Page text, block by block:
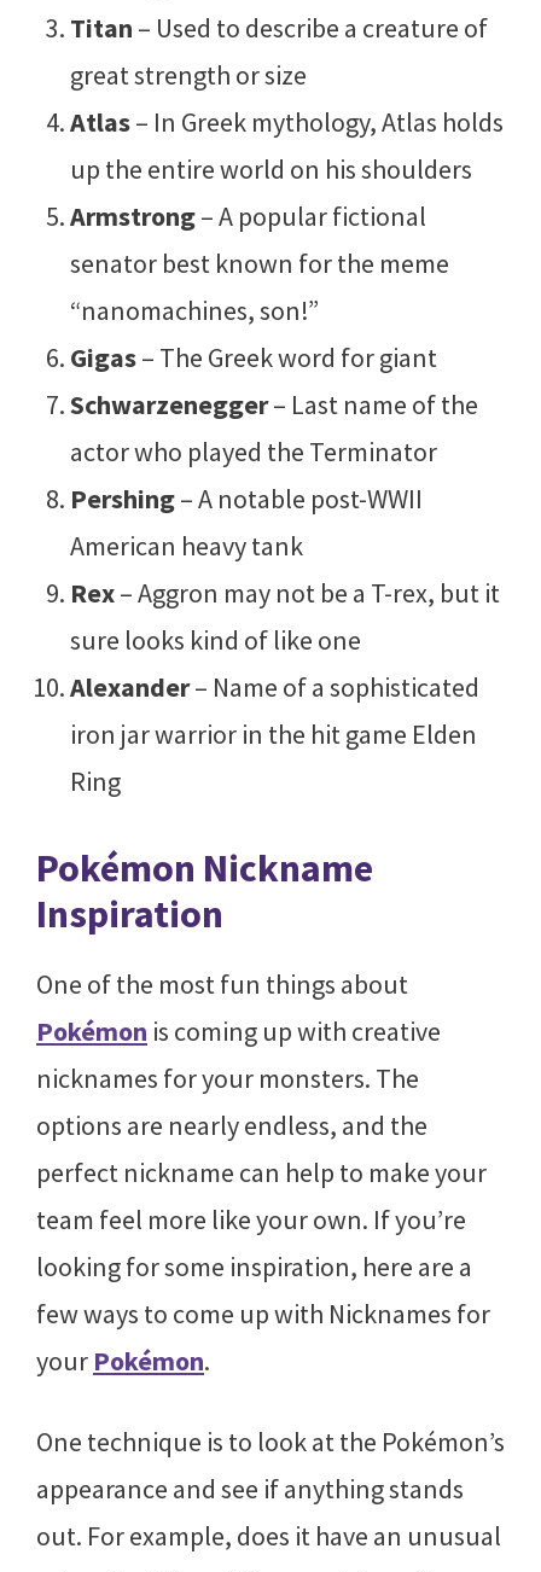
Titan – Used to describe a creature of
great strength or size
Atlas– In Greek mythology, Atlas holds
up the entire world on his shoulders
Armstrong– A popular fictional
senator best known for the meme
“nanomachines, son!”
Gigas– The Greek word for giant
Schwarzenegger– Last name of the
actor who played the Terminator
Pershing– A notable post-WWII
American heavy tank
Rex– Aggron may not be a T-rex, but it
sure looks kind of like one
Alexander– Name of a sophisticated
iron jar warrior in the hit game Elden
Ring
Pokémon Nickname
Inspiration
One of the most fun things about
Pokémon is coming up with creative
nicknames for your monsters. The
options are nearly endless, and the
perfect nickname can help to make your
team feel more like your own. If you’re
looking for some inspiration, here are a
few ways to come up with Nicknames for
your Pokémon.
One technique is to look at the Pokémon’s
appearance and see if anything stands
out. For example, does it have an unusual